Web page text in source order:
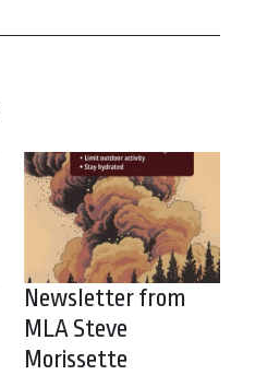
Newsletter from
MLA Steve
Morissette